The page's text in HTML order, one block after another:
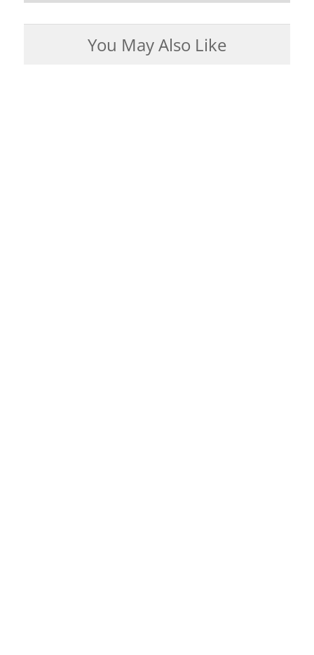
You May Also Like